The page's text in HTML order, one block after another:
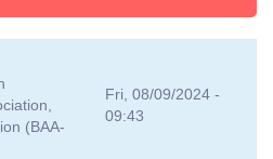
(BAA-
Fri, 08/09/2024 -
09:43